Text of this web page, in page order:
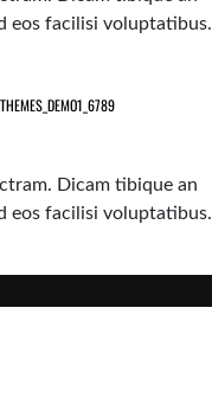
eos facilisi voluptatibus.
Dicam tibique an
eos facilisi voluptatibus.